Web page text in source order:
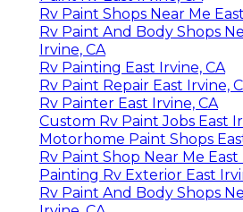
Rv Paint Shops Near Me
Rv Paint And Body Shops
Irvine, CA
Rv Painting East Irvine, CA
Rv Paint Repair East Irvine,
Rv Painter East Irvine, CA
Custom Rv Paint Jobs East
Motorhome Paint Shops
Rv Paint Shop Near Me East
Painting Rv Exterior East
Rv Paint And Body Shops